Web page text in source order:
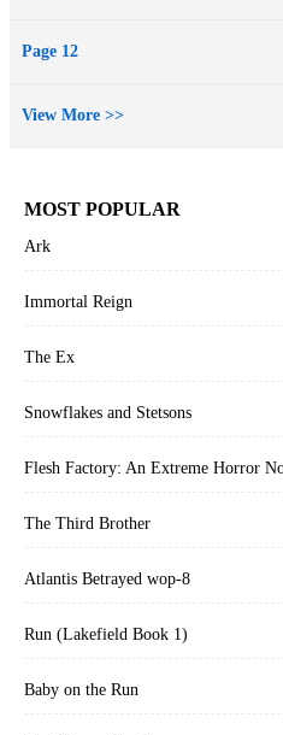
Page 12
View More >>
MOST POPULAR
Ark
Immortal Reign
The Ex
Snowflakes and Stetsons
Flesh Factory: An Extreme Horror
The Third Brother
Atlantis Betrayed wop-8
Run (Lakefield Book 1)
Baby on the Run